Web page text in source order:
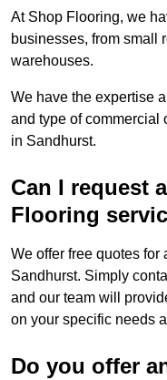
At Shop Flooring, we
businesses, from small
warehouses.
We have the expertise
and type of commercial
in Sandhurst.
Can I request
Flooring
We offer free quotes
Sandhurst. Simply
and our team will
on your specific needs
Do you offer